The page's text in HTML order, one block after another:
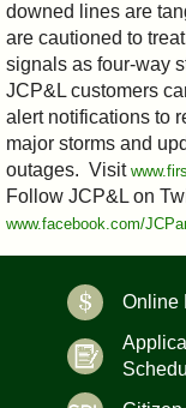
downed lines are
are cautioned to
signals as four-way
JCP&L customers
alert notifications to
major storms and
outages. Visit
Follow JCP&L on
www.facebook.com/
Online